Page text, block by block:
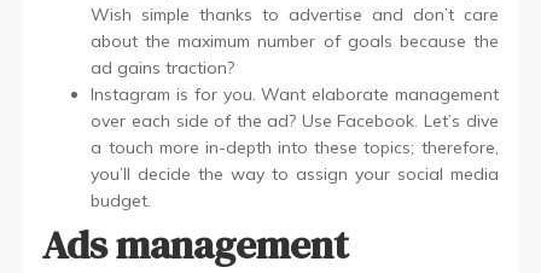
Wish simple thanks to advertise and don’t care
about the maximum number of goals because the
ad gains traction?
Instagram is for you. Want elaborate management
over each side of the ad? Use Facebook. Let’s dive
a touch more in-depth into these topics; therefore,
you’ll decide the way to assign your social media
budget.
Ads management